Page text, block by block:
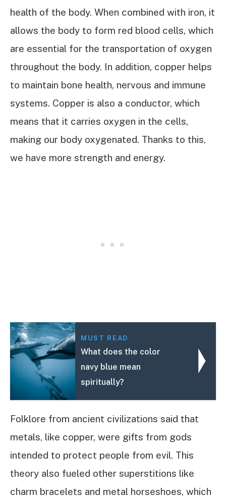
health of the body. When combined with iron, it
allows the body to form red blood cells, which
are essential for the transportation of oxygen
throughout the body. In addition, copper helps
to maintain bone health, nervous and immune
systems. Copper is also a conductor, which
means that it carries oxygen in the cells,
making our body oxygenated. Thanks to this,
we have more strength and energy.
MUST READ
What does the color
navy blue mean
spiritually?
Folklore from ancient civilizations said that
metals, like copper, were gifts from gods
intended to protect people from evil. This
theory also fueled other superstitions like
charm bracelets and metal horseshoes, which